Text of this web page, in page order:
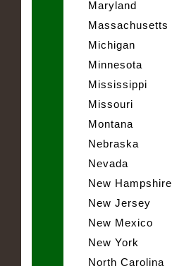
Maryland
Massachusetts
Michigan
Minnesota
Mississippi
Missouri
Montana
Nebraska
Nevada
New Hampshire
New Jersey
New Mexico
New York
North Carolina